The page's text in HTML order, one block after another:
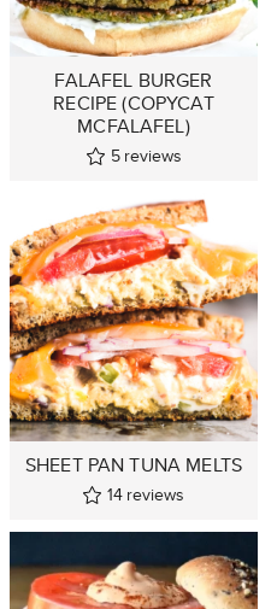
FALAFEL BURGER
RECIPE (COPYCAT
MCFALAFEL)
5 reviews
SHEET PAN TUNA MELTS
14 reviews